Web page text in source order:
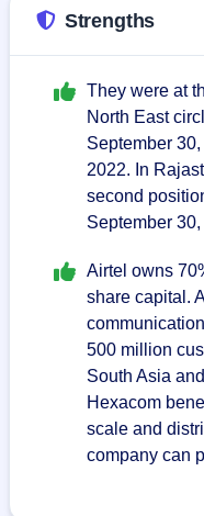
Strengths
They were at
North East
September
2022. In
second
September
Airtel owns
share capital.
500 million
South Asia
Hexacom
scale and
company can